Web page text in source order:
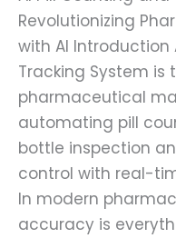
Revolutionizing
with AI Introduction
Tracking System is
pharmaceutical
automating pill
bottle inspection
control with real-
In modern
accuracy is